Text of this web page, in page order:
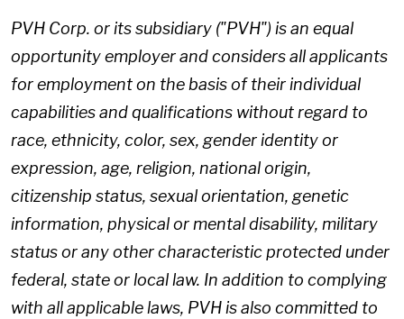
PVH Corp. or its subsidiary ("PVH") is an equal
opportunity employer and considers all applicants
for employment on the basis of their individual
capabilities and qualifications without regard to
race, ethnicity, color, sex, gender identity or
expression, age, religion, national origin,
citizenship status, sexual orientation, genetic
information, physical or mental disability, military
status or any other characteristic protected under
federal, state or local law. In addition to complying
with all applicable laws, PVH is also committed to